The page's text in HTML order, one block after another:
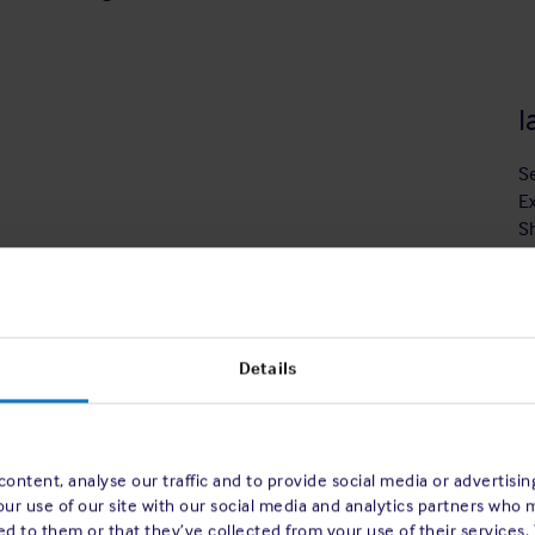
Details
analyse our traffic and to provide social media or
use of our site with our social media and analytics partners who
workplace and beyond. The world of
the bridge interface constantly evolving
has transitioned rapidly from the paper